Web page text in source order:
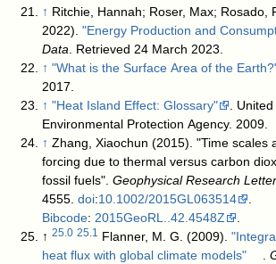
↑ Ritchie, Hannah; Roser, Max; Rosado,
2022)."Energy Production and
Data. Retrieved 24 March 2023.
↑ "What is the Surface Area of the
2017.
↑ "Heat Island Effect: Glossary"
.
Environmental Protection Agency. 2009.
↑ Zhang, Xiaochun (2015). "Time scales
forcing due to thermal versus carbon
fossil fuels".Geophysical Research
4555.doi:10.1002/2015GL063514
.
Bibcode:2015GeoRL..42.4548Z
.
↑25.0 25.1 Flanner, M. G. (2009).
heat flux with global climate models"
.